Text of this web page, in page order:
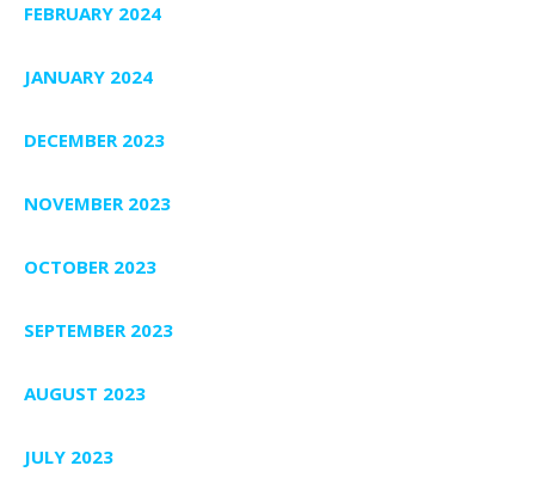
FEBRUARY 2024
JANUARY 2024
DECEMBER 2023
NOVEMBER 2023
OCTOBER 2023
SEPTEMBER 2023
AUGUST 2023
JULY 2023